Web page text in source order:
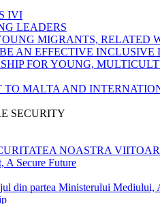
IVI
LEADERS
MIGRANTS,
AN EFFECTIVE INCLUSIVE
FOR YOUNG,
MALTA AND
SECURITY
NOASTRA
A Secure Future
din partea Ministerului Mediului,